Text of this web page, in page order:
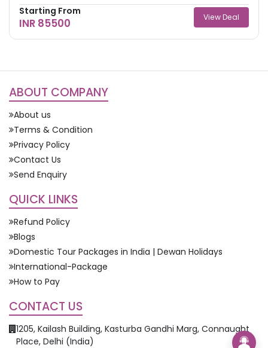
Starting From
INR 85500 View Deal
ABOUT COMPANY
About us
Terms & Condition
Privacy Policy
Contact Us
Send Enquiry
QUICK LINKS
Refund Policy
Blogs
Domestic Tour Packages in India | Dewan Holidays
International-Package
How to Pay
CONTACT US
1205, Kailash Building, Kasturba Gandhi Marg, Connaught
Place, Delhi (India)